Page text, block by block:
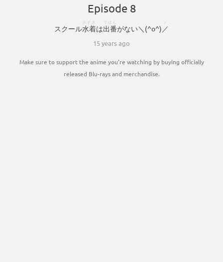
Episode 8
スクール水着
みずぎ
は出番
でばん
がない＼(^o^) ／
／
15 years ago
Make sure to support the anime you're watching by buying officially
released Blu-rays and merchandise.